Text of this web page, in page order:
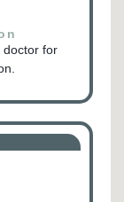
doctor for